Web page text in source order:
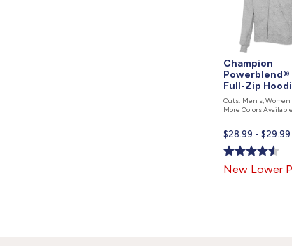
Champion
Powerblend®
Full-Zip
Cuts: Men's,
More Colors Available
Current
price
is
$28.99 - $29.99
New Lower